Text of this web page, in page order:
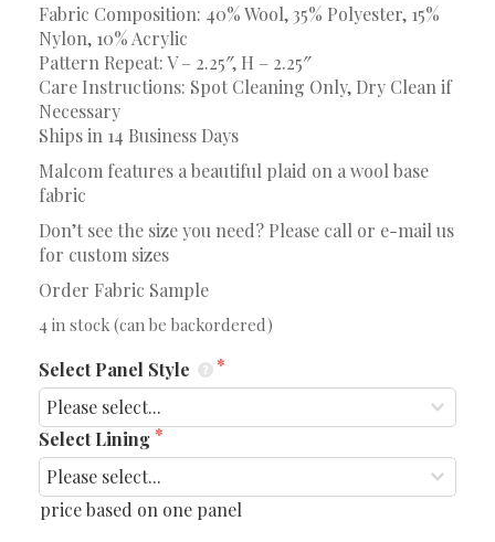
Fabric Composition: 40% Wool, 35% Polyester, 15%
Nylon, 10% Acrylic
Pattern Repeat: V – 2.25″, H – 2.25″
Care Instructions: Spot Cleaning Only, Dry Clean if
Necessary
Ships in 14 Business Days
Malcom features a beautiful plaid on a wool base
fabric
Don’t see the size you need? Please call or e-mail us
for custom sizes
Order Fabric Sample
4 in stock (can be backordered)
Select Panel Style
Select Lining
price based on one panel